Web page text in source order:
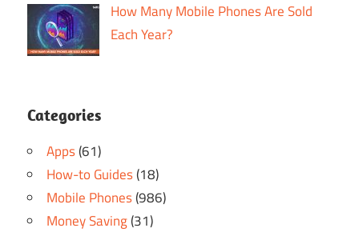
How Many Mobile Phones Are Sold
Each Year?
Categories
Apps(61)
How-to Guides(18)
Mobile Phones(986)
Money Saving(31)